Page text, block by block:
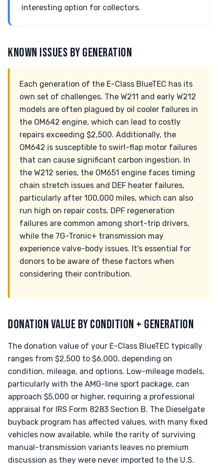
interesting option for collectors.
KNOWN ISSUES BY GENERATION
Each generation of the E-Class BlueTEC has its
own set of challenges. The W211 and early W212
models are often plagued by oil cooler failures in
the OM642 engine, which can lead to costly
repairs exceeding $2,500. Additionally, the
OM642 is susceptible to swirl-flap motor failures
that can cause significant carbon ingestion. In
the W212 series, the OM651 engine faces timing
chain stretch issues and DEF heater failures,
particularly after 100,000 miles, which can also
run high on repair costs. DPF regeneration
failures are common among short-trip drivers,
while the 7G-Tronic+ transmission may
experience valve-body issues. It's essential for
donors to be aware of these factors when
considering their contribution.
DONATION VALUE BY CONDITION + GENERATION
The donation value of your E-Class BlueTEC typically
ranges from $2,500 to $6,000, depending on
condition, mileage, and options. Low-mileage models,
particularly with the AMG-line sport package, can
approach $5,000 or higher, requiring a professional
appraisal for IRS Form 8283 Section B. The Dieselgate
buyback program has affected values, with many fixed
vehicles now available, while the rarity of surviving
manual-transmission variants leaves no premium
discussion as they were never imported to the U.S.